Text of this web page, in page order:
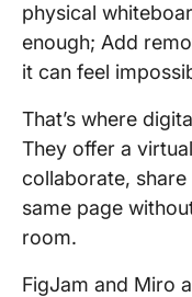
physical
enough; Add
it can feel
That’s where
They offer a
collaborate,
same page
room.
FigJam and Miro